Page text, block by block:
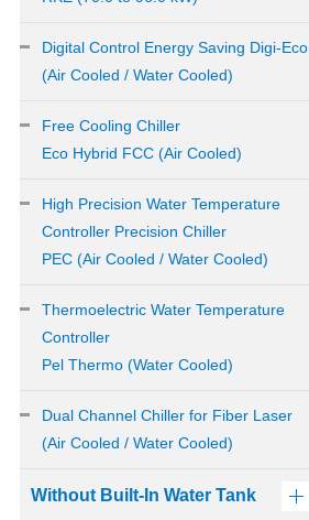
Digital Control Energy Saving Digi-Eco
(Air Cooled / Water Cooled)
Free Cooling Chiller
Eco Hybrid FCC (Air Cooled)
High Precision Water Temperature
Controller Precision Chiller
PEC (Air Cooled / Water Cooled)
Thermoelectric Water Temperature
Controller
Pel Thermo (Water Cooled)
Dual Channel Chiller for Fiber Laser
(Air Cooled / Water Cooled)
Without Built-In Water Tank